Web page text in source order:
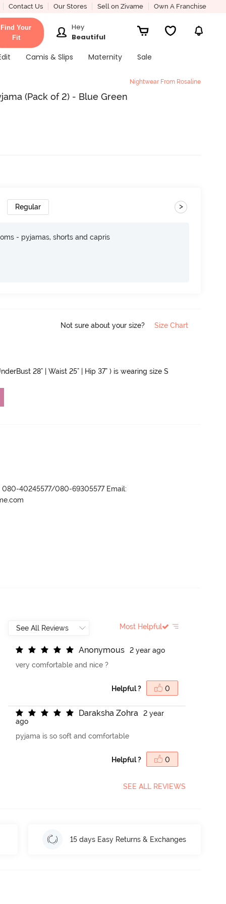
Contact Us Our Stores Sell on Zivame Own A Franchise
Find Your
Fit
Hey
Beautiful
Camis & Slips Maternity
Sale
Nightwear From Rosaline
(Pack of 2) - Blue Green
Regular >
- pyjamas, shorts and capris
Not sure about your size? Size Chart
28" | Waist 25" | Hip 37" ) is wearing size S
080-40245577/080-69305577 Email:
Most Helpful
Anonymous
2 year ago
very comfortable and nice ?
Helpful ? 0
Daraksha Zohra
2 year
ago
pyjama is so soft and comfortable
Helpful ? 0
SEE ALL REVIEWS
15 days Easy Returns & Exchanges